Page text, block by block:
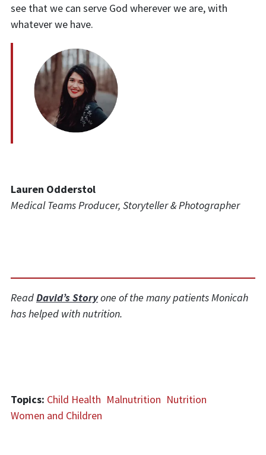
see that we can serve God wherever we are, with
whatever we have.
Lauren Odderstol
Medical Teams Producer, Storyteller & Photographer
ReadDavid’s Storyone of the many patients Monicah
has helped with nutrition.
Topics: Child Health Malnutrition Nutrition
Women and Children